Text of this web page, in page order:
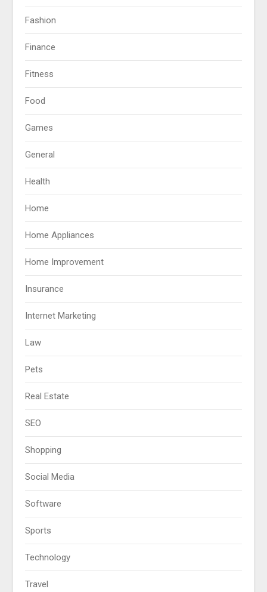
Fashion
Finance
Fitness
Food
Games
General
Health
Home
Home Appliances
Home Improvement
Insurance
Internet Marketing
Law
Pets
Real Estate
SEO
Shopping
Social Media
Software
Sports
Technology
Travel